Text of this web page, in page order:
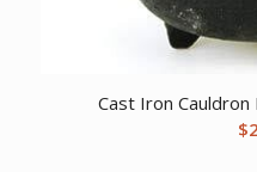
Cast Iron
$